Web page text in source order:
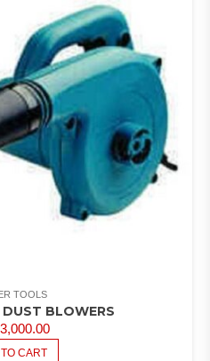
TOOLS
DUST BLOWERS
3,000.00
CART